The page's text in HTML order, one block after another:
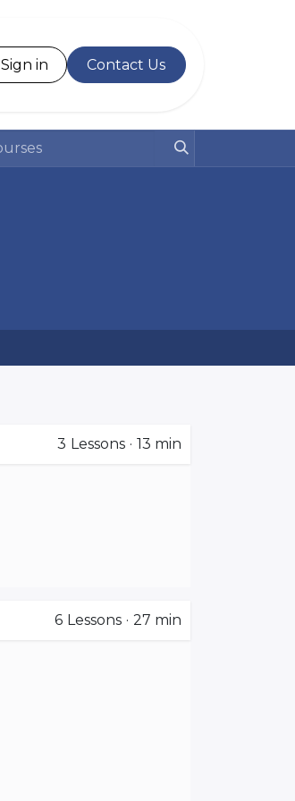
Sign in Contact Us
3 Lessons · 13 min
6 Lessons · 27 min